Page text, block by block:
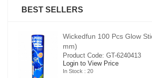
BEST SELLERS
Wickedfun 100 Pcs Glow
mm)
Product Code: GT-6240413
Login to View Price
In Stock : 20